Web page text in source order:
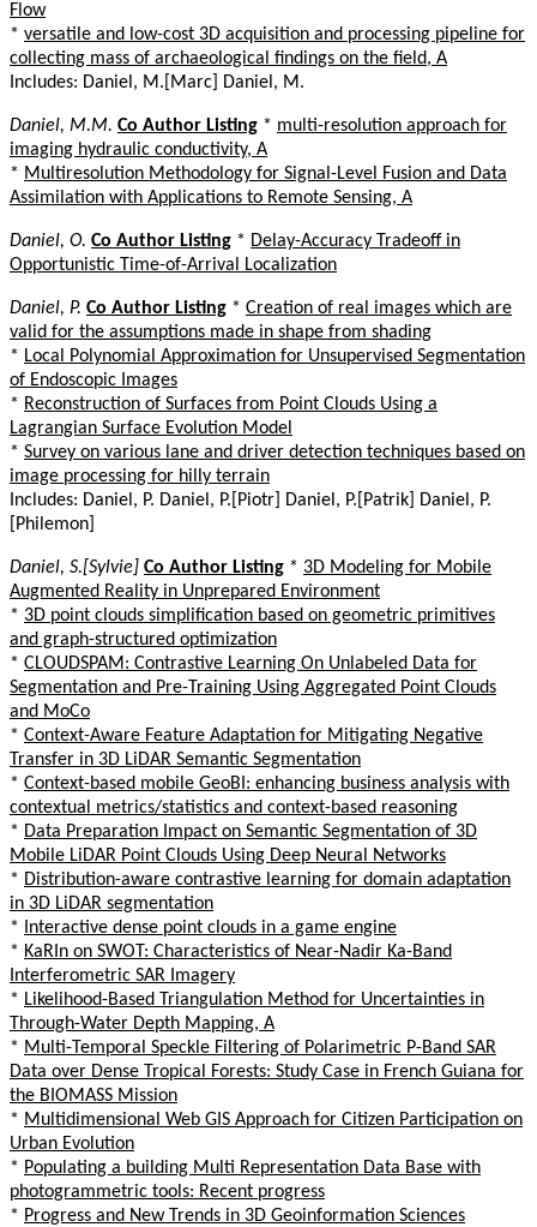
Flow
* versatile and low-cost 3D acquisition and processing pipeline for
collecting mass of archaeological findings on the field, A
Includes: Daniel, M.[Marc] Daniel, M.
Daniel, M.M. Co Author Listing * multi-resolution approach for
imaging hydraulic conductivity, A
* Multiresolution Methodology for Signal-Level Fusion and Data
Assimilation with Applications to Remote Sensing, A
Daniel, O. Co Author Listing * Delay-Accuracy Tradeoff in
Opportunistic Time-of-Arrival Localization
Daniel, P. Co Author Listing * Creation of real images which are
valid for the assumptions made in shape from shading
* Local Polynomial Approximation for Unsupervised Segmentation
of Endoscopic Images
* Reconstruction of Surfaces from Point Clouds Using a
Lagrangian Surface Evolution Model
* Survey on various lane and driver detection techniques based on
image processing for hilly terrain
Includes: Daniel, P. Daniel, P.[Piotr] Daniel, P.[Patrik] Daniel, P.
[Philemon]
Daniel, S.[Sylvie] Co Author Listing * 3D Modeling for Mobile
Augmented Reality in Unprepared Environment
* 3D point clouds simplification based on geometric primitives
and graph-structured optimization
* CLOUDSPAM: Contrastive Learning On Unlabeled Data for
Segmentation and Pre-Training Using Aggregated Point Clouds
and MoCo
* Context-Aware Feature Adaptation for Mitigating Negative
Transfer in 3D LiDAR Semantic Segmentation
* Context-based mobile GeoBI: enhancing business analysis with
contextual metrics/statistics and context-based reasoning
* Data Preparation Impact on Semantic Segmentation of 3D
Mobile LiDAR Point Clouds Using Deep Neural Networks
* Distribution-aware contrastive learning for domain adaptation
in 3D LiDAR segmentation
*
Interactive dense point clouds in a game engine
* KaRIn on SWOT: Characteristics of Near-Nadir Ka-Band
Interferometric SAR Imagery
* Likelihood-Based Triangulation Method for Uncertainties in
Through-Water Depth Mapping, A
* Multi-Temporal Speckle Filtering of Polarimetric P-Band SAR
Data over Dense Tropical Forests: Study Case in French Guiana for
the BIOMASS Mission
* Multidimensional Web GIS Approach for Citizen Participation on
Urban Evolution
* Populating a building Multi Representation Data Base with
photogrammetric tools: Recent progress
* Progress and New Trends in 3D Geoinformation Sciences